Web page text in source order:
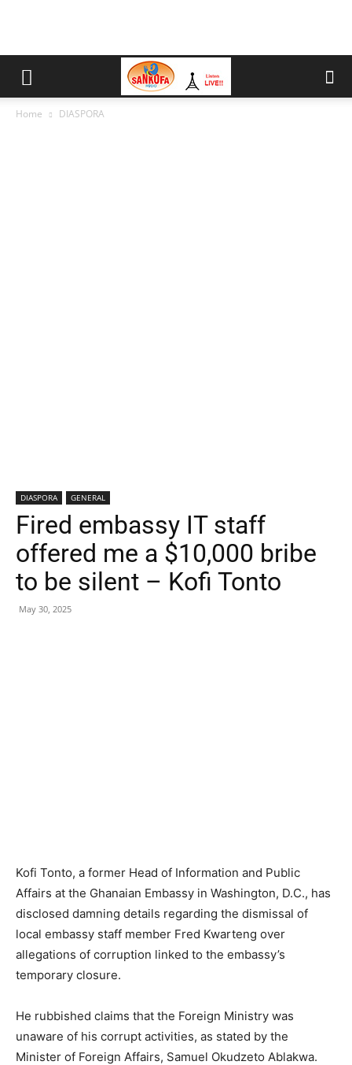
Home DIASPORA
DIASPORA GENERAL
Fired embassy IT staff
offered me a $10,000 bribe
to be silent – Kofi Tonto
May 30, 2025
Kofi Tonto, a former Head of Information and Public
Affairs at the Ghanaian Embassy in Washington, D.C., has
disclosed damning details regarding the dismissal of
local embassy staff member Fred Kwarteng over
allegations of corruption linked to the embassy’s
temporary closure.
He rubbished claims that the Foreign Ministry was
unaware of his corrupt activities, as stated by the
Minister of Foreign Affairs, Samuel Okudzeto Ablakwa.